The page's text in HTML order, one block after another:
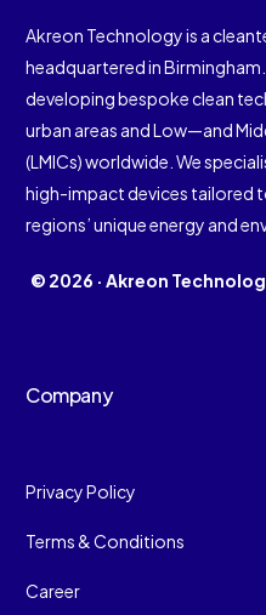
Akreon Technology is a
headquartered in
developing bespoke clean
urban areas and Low—and
(LMICs) worldwide. We
high-impact devices tailored
regions’ unique energy and
© 2026 · Akreon
Company
Privacy Policy
Terms & Conditions
Career